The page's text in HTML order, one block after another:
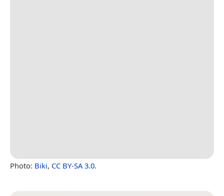
Photo: Biki, CC BY-SA 3.0.